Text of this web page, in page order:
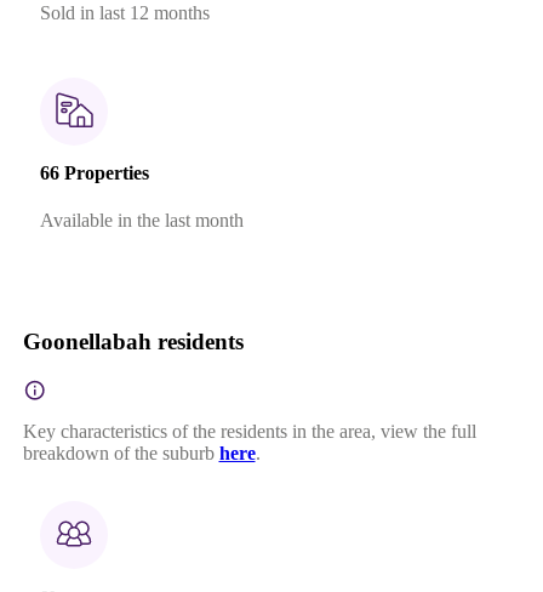
Sold in last 12 months
66 Properties
Available in the last month
Goonellabah residents
Key characteristics of the residents in the area, view the full
breakdown of the suburb here.